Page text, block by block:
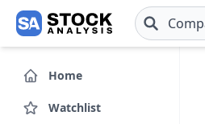
Skip to main content
Home
Watchlist